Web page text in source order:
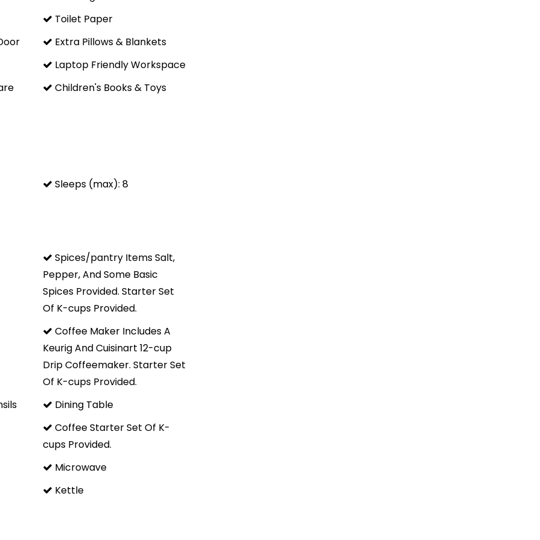
world-renowned ski terrain:
Great location, very clean, wonderful great room
We brought our own food and the kitchen was
to cook and serve our meals." - Laura L.
fit 2 couples and 5 kids with plenty of room to
is great to hang out in, and the giant TV is perfect
is a nice add too" - John F.
in the area. Cozy space and has all of the
great. Vaulted ceilings due to being the top unit
Toilet Paper
Extra Pillows & Blankets
Laptop Friendly Workspace
Children's Books & Toys
Sleeps (max): 8
Spices/pantry Items Salt,
Pepper, And Some Basic
Spices Provided. Starter Set
Of K-cups Provided.
Coffee Maker Includes A
Keurig And Cuisinart 12-cup
Drip Coffeemaker. Starter Set
Of K-cups Provided.
Dining Table
Coffee Starter Set Of K-
cups Provided.
Microwave
Kettle